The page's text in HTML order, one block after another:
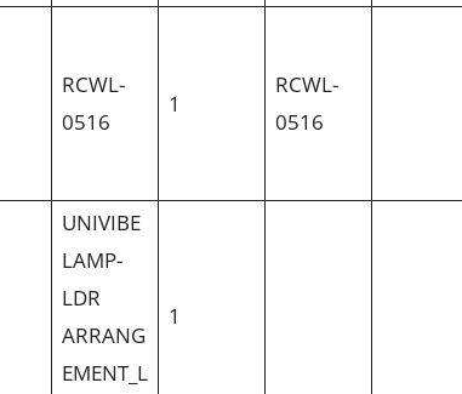
RCWL-
0516
1
RCWL-
0516
UNIVIBE
LAMP-
LDR
ARRANG
EMENT_L
1